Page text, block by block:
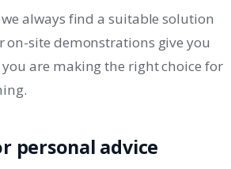
always find a suitable solution
on-site demonstrations give you
are making the right choice for
personal advice